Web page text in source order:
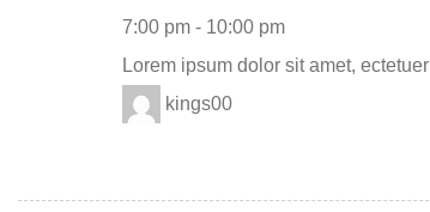
7:00 pm - 10:00 pm
Lorem ipsum dolor sit amet, ectetuer
kings00